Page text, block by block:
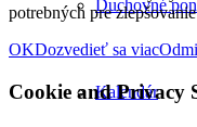
Duchovné
Kalendár
potrebných pre
OKDozvedieť sa viac
Cookie and Privacy